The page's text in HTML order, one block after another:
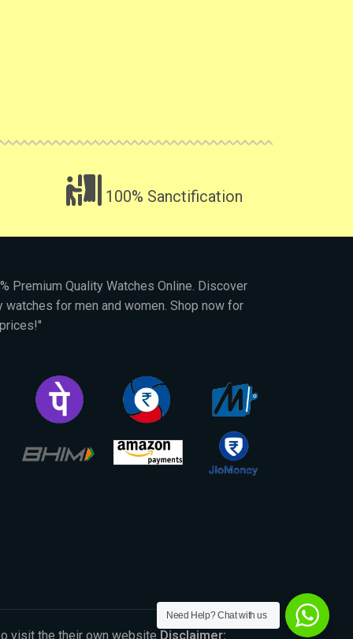
100% Sanctification
Premium Quality Watches Online. Discover
for men and women. Shop now for
visit the their own website Disclaimer:
Need Help? Chat with us